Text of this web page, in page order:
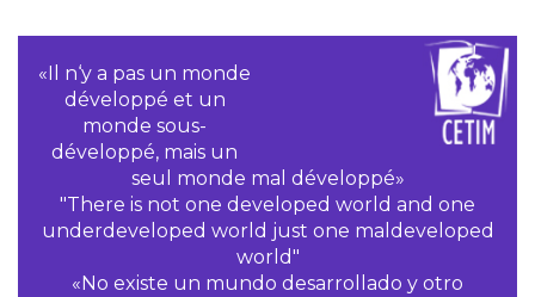
«Il n‘y a pas un monde
développé et un
monde sous-
développé, mais un
seul monde mal développé»
"There is not one developed world and one
underdeveloped world just one maldeveloped
world"
«No existe un mundo desarrollado y otro